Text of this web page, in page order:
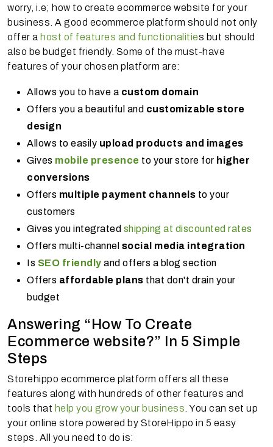
worry, i.e; how to create ecommerce website for your
business. A good ecommerce platform should not only
offer a host of features and functionalities but should
also be budget friendly. Some of the must-have
features of your chosen platform are:
Allows you to have a custom domain
Offers you a beautiful and customizable store
design
Allows to easily upload products and images
Gives mobile presence to your store for higher
conversions
Offers multiple payment channels to your
customers
Gives you integrated shipping at discounted rates
Offers multi-channel social media integration
Is SEO friendly and offers a blog section
Offers affordable plans that don't drain your
budget
Answering “How To Create
Ecommerce website?” In 5 Simple
Steps
Storehippo ecommerce platform offers all these
features along with hundreds of other features and
tools that help you grow your business . You can set up
your online store powered by StoreHippo in 5 easy
steps. All you need to do is: